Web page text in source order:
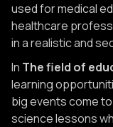
used for medical
healthcare
in a realistic and
In The field of
learning
big events come
science lessons